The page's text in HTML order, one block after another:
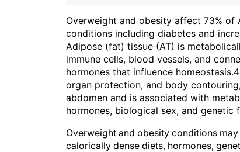
Overweight and obesity affect 73% of
conditions including diabetes and
Adipose (fat) tissue (AT) is
immune cells, blood vessels, and
hormones that influence
organ protection, and body
abdomen and is associated with
hormones, biological sex, and genetic
Overweight and obesity conditions
calorically dense diets, hormones,